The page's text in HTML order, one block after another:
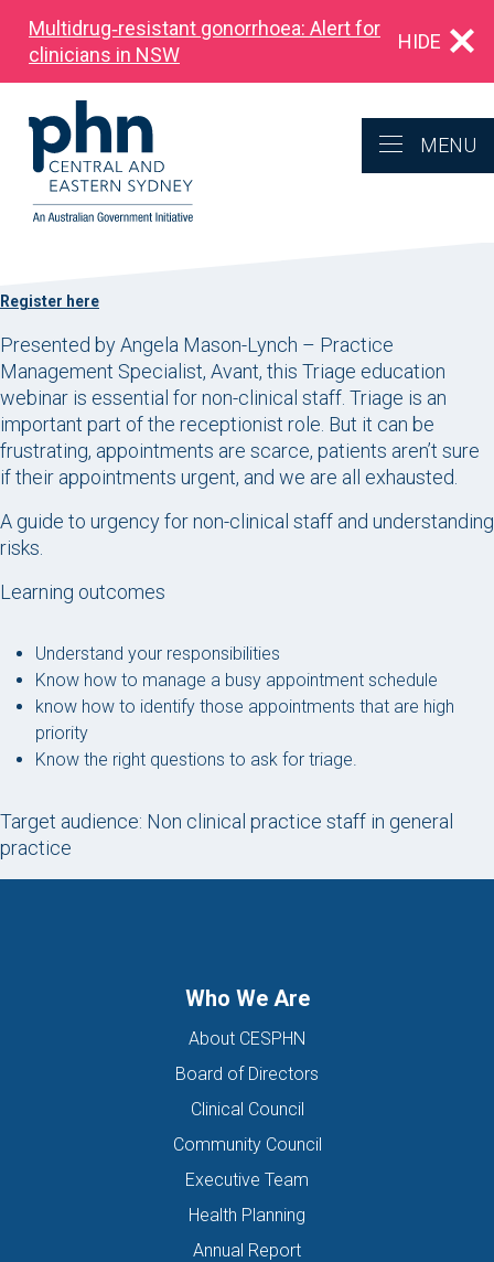
Multidrug‑resistant gonorrhoea: Alert for
clinicians in NSW
HIDE
MENU
Register here
Presented by Angela Mason-Lynch – Practice
Management Specialist, Avant, this Triage education
webinar is essential for non-clinical staff. Triage is an
important part of the receptionist role. But it can be
frustrating, appointments are scarce, patients aren’t sure
if their appointments urgent, and we are all exhausted.
A guide to urgency for non-clinical staff and understanding
risks.
Learning outcomes
Understand your responsibilities
Know how to manage a busy appointment schedule
know how to identify those appointments that are high
priority
Know the right questions to ask for triage.
Target audience: Non clinical practice staff in general
practice
Who We Are
About CESPHN
Board of Directors
Clinical Council
Community Council
Executive Team
Health Planning
Annual Report